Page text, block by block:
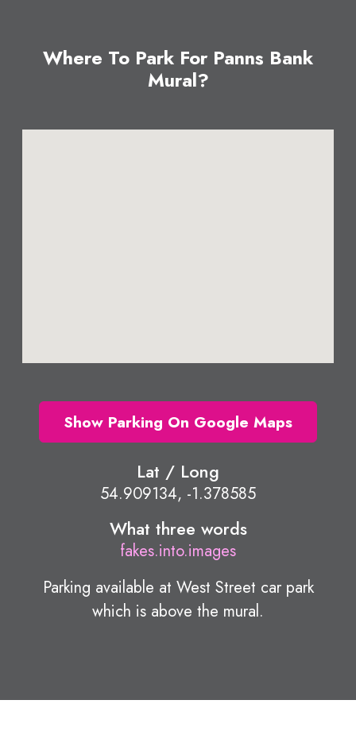
Where To Park For Panns Bank
Mural?
Show Parking On Google Maps
Lat / Long
54.909134, -1.378585
What three words
fakes.into.images
Parking available at West Street car park
which is above the mural.